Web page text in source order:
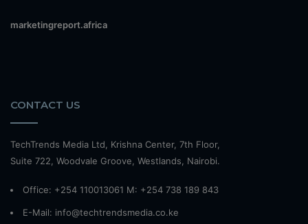
marketingreport.africa
CONTACT US
TechTrends Media Ltd, Krishna Center, 7th Floor,
Suite 722, Woodvale Groove, Westlands, Nairobi.
Office: +254 110013061 M: +254 738 189 843
E-Mail: info@techtrendsmedia.co.ke